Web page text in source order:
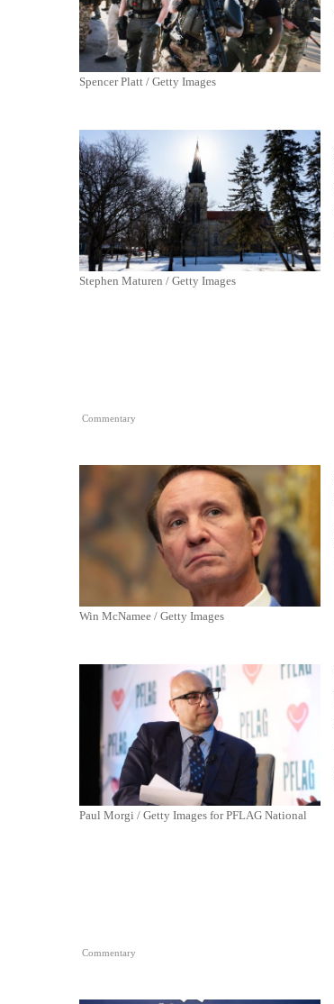
Spencer Platt / Getty Images
Stephen Maturen / Getty Images
Commentary
Win McNamee / Getty Images
Paul Morgi / Getty Images for PFLAG National
Commentary